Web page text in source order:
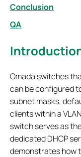
Conclusion
QA
Omada switches
can be configured
subnet masks,
clients within a
switch serves as
dedicated DHCP
demonstrates how